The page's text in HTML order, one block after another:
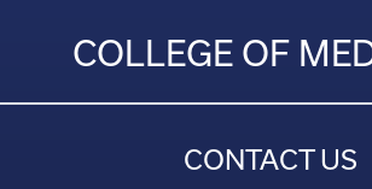
COLLEGE OF
CONTACT US